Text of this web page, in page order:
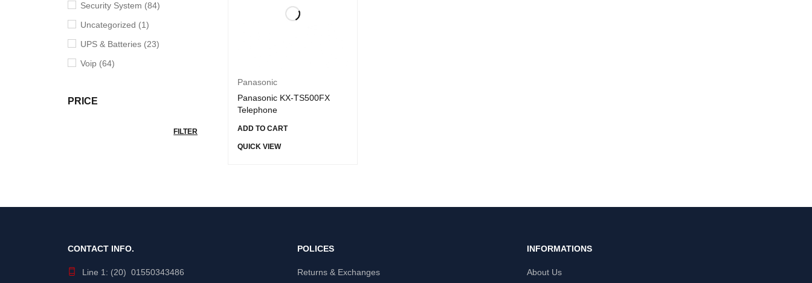
Security System (84)
Uncategorized (1)
UPS & Batteries (23)
Voip (64)
PRICE
FILTER
Panasonic
Panasonic KX-TS500FX
Telephone
ADD TO CART
QUICK VIEW
CONTACT INFO.
Line 1: (20) 01550343486
POLICES
Returns & Exchanges
INFORMATIONS
About Us